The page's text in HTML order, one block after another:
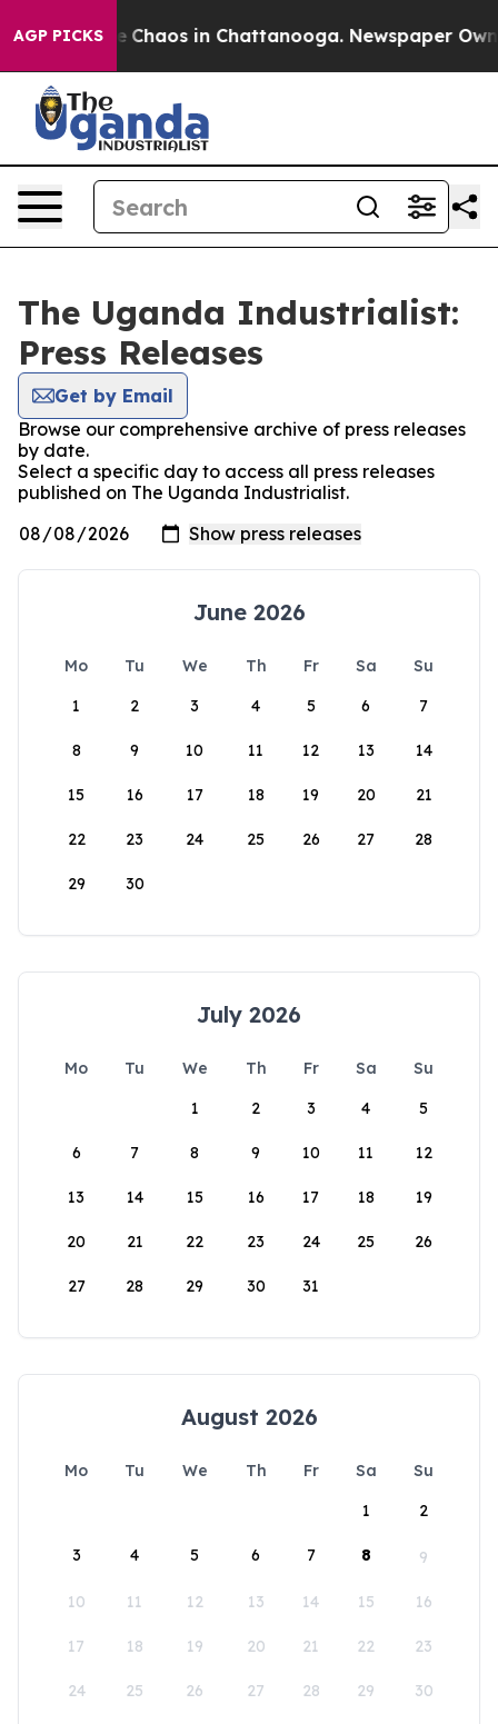
AGP PICKS
Collapse Chaos in Chattanooga. Newspaper
The Uganda Industrialist:
Press Releases
Get by Email
Browse our comprehensive archive of press releases
by date.
Select a specific day to access all press releases
published on The Uganda Industrialist.
June 2026
Mo Tu We Th Fr Sa
Su
1
2 3 4 5 6 7
8 9 10 11 12 13 14
15 16 17 18 19 20 21
22 23 24 25 26 27 28
29 30
July 2026
Mo Tu We Th Fr Sa
Su
1
2 3 4 5
6 7 8 9 10 11 12
13 14 15 16 17 18 19
20 21 22 23 24 25 26
27 28 29 30 31
August 2026
Mo Tu We Th Fr Sa
Su
1
2
3 4 5 6 7 8 9
10 11 12 13 14 15 16
17 18 19 20 21 22 23
24 25 26 27 28 29 30